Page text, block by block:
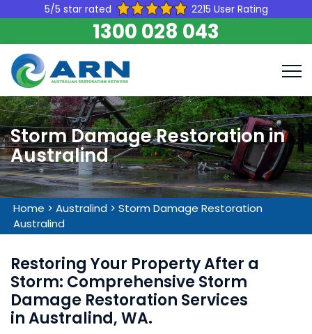
5/5 star rated 2215 User Rating
1300 028 043
Storm Damage Restoration in
Australind
Home > Australind > Storm Damage Restoration
Australind
Restoring Your Property After a
Storm: Comprehensive Storm
Damage Restoration Services
in Australind, WA.